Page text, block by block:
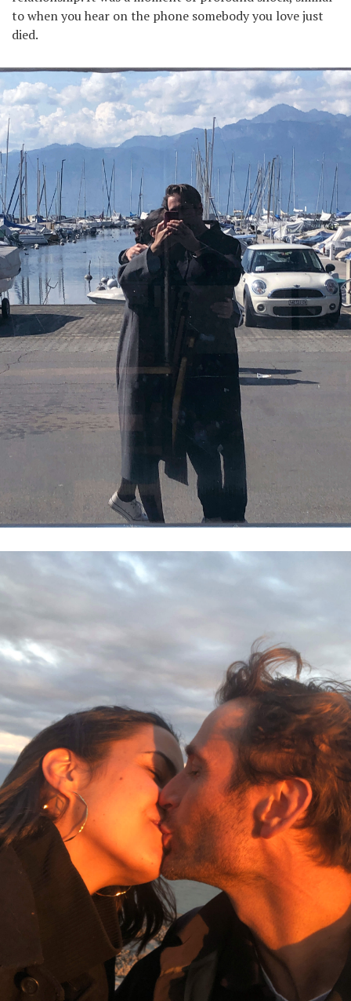
to when you hear on the phone somebody you love just
died.